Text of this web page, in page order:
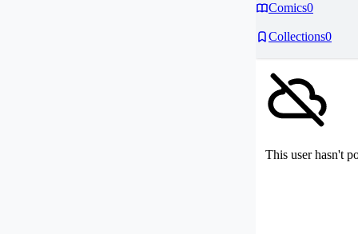
Comics0
Collections0
This user hasn't